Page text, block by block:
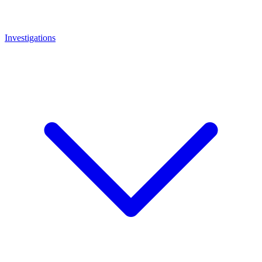
Investigations